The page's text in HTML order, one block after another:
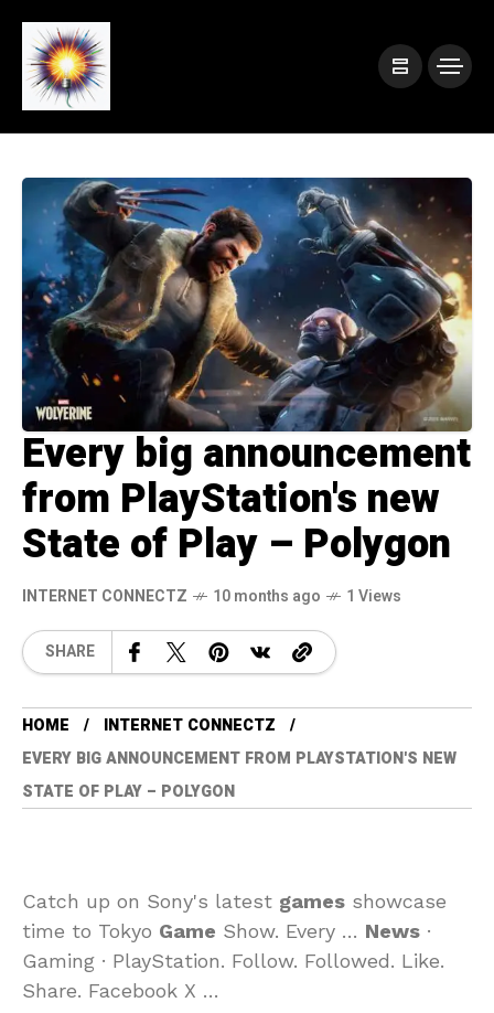
Every big announcement
from PlayStation's new
State of Play – Polygon
INTERNET CONNECTZ 10 months ago 1 Views
SHARE
HOME
INTERNET CONNECTZ
EVERY BIG ANNOUNCEMENT FROM PLAYSTATION'S NEW
STATE OF PLAY – POLYGON
Catch up on Sony's latest games showcase
time to Tokyo Game Show. Every … News ·
Gaming · PlayStation. Follow. Followed. Like.
Share. Facebook X …